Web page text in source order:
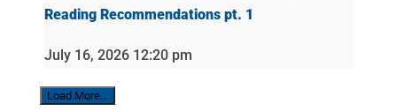
Reading Recommendations pt. 1
July 16, 2026 12:20 pm
Load More...